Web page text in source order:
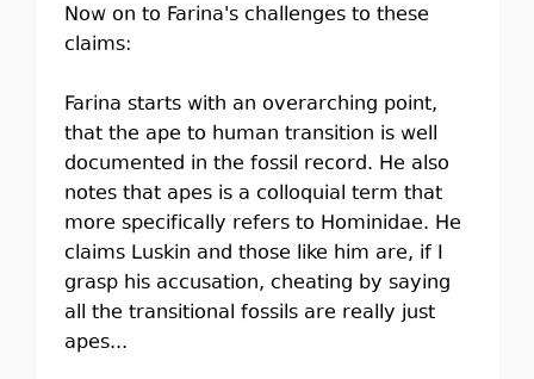
Now on to Farina's challenges to these
claims:
Farina starts with an overarching point,
that the ape to human transition is well
documented in the fossil record. He also
notes that apes is a colloquial term that
more specifically refers to Hominidae. He
claims Luskin and those like him are, if I
grasp his accusation, cheating by saying
all the transitional fossils are really just
apes...